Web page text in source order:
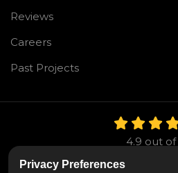
Reviews
Careers
Past Projects
4.9 out of
Privacy Preferences